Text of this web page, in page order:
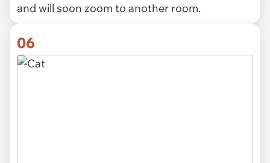
and will soon zoom to another room.
06